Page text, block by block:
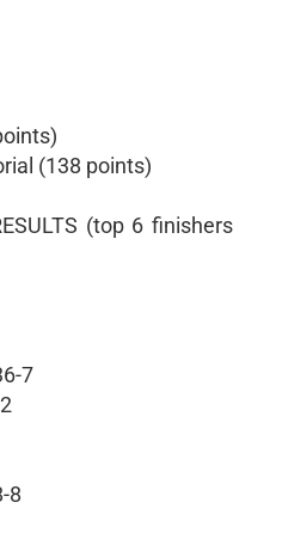
(138 points)
(top 6 finishers
7
8